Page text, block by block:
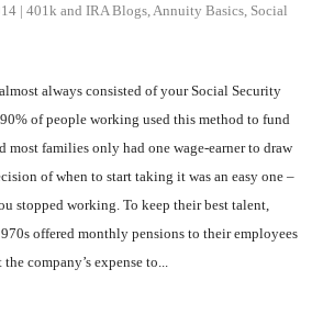
| 401k and IRA Blogs Annuity Basics Social
always consisted of your Social Security
of people working used this method to fund
most families only had one wage-earner to draw
of when to start taking it was an easy one –
stopped working. To keep their best talent,
offered monthly pensions to their employees
company’s expense to...